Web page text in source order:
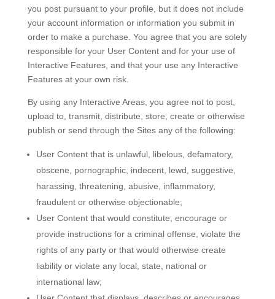
you post pursuant to your profile, but it does not include
your account information or information you submit in
order to make a purchase. You agree that you are solely
responsible for your User Content and for your use of
Interactive Features, and that your use any Interactive
Features at your own risk.
By using any Interactive Areas, you agree not to post,
upload to, transmit, distribute, store, create or otherwise
publish or send through the Sites any of the following:
User Content that is unlawful, libelous, defamatory,
obscene, pornographic, indecent, lewd, suggestive,
harassing, threatening, abusive, inflammatory,
fraudulent or otherwise objectionable;
User Content that would constitute, encourage or
provide instructions for a criminal offense, violate the
rights of any party or that would otherwise create
liability or violate any local, state, national or
international law;